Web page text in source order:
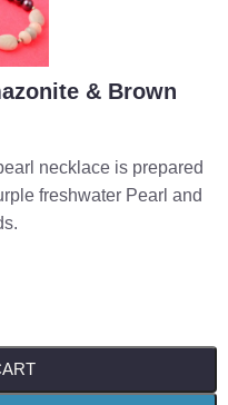
& Brown
necklace is prepared
freshwater Pearl and